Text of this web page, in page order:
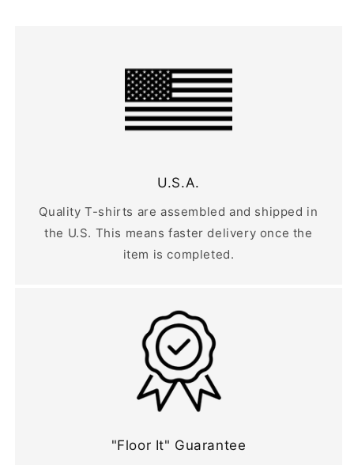
U.S.A.
Quality T-shirts are assembled and shipped in
the U.S. This means faster delivery once the
item is completed.
"Floor It" Guarantee